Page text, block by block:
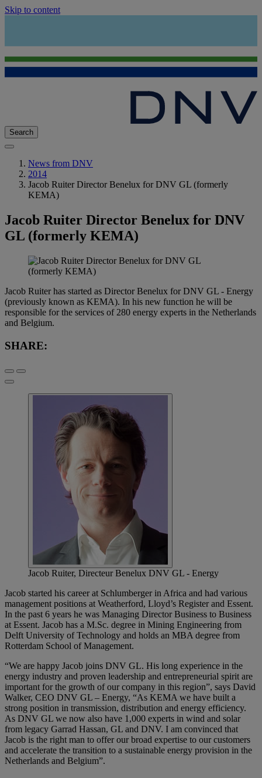
Skip to content
Search
News from DNV
2014
Jacob Ruiter Director Benelux for DNV GL (formerly
KEMA)
Jacob Ruiter Director Benelux for DNV
GL (formerly KEMA)
Jacob Ruiter has started as Director Benelux for DNV GL - Energy
(previously known as KEMA). In his new function he will be
responsible for the services of 280 energy experts in the Netherlands
and Belgium.
SHARE:
Jacob Ruiter, Directeur Benelux DNV GL - Energy
Jacob started his career at Schlumberger in Africa and had various
management positions at Weatherford, Lloyd’s Register and Essent.
In the past 6 years he was Managing Director Business to Business
at Essent. Jacob has a M.Sc. degree in Mining Engineering from
Delft University of Technology and holds an MBA degree from
Rotterdam School of Management.
“We are happy Jacob joins DNV GL. His long experience in the
energy industry and proven leadership and entrepreneurial spirit are
important for the growth of our company in this region”, says David
Walker, CEO DNV GL – Energy, “As KEMA we have built a
strong position in transmission, distribution and energy efficiency.
As DNV GL we now also have 1,000 experts in wind and solar
from legacy Garrad Hassan, GL and DNV. I am convinced that
Jacob is the right man to offer our broad expertise to our customers
and accelerate the transition to a sustainable energy provision in the
Netherlands and Belgium”.